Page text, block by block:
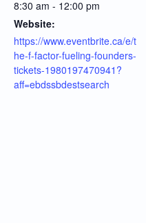
8:30 am - 12:00 pm
Website:
https://www.eventbrite.ca/e/t
he-f-factor-fueling-founders-
tickets-1980197470941?
aff=ebdssbdestsearch